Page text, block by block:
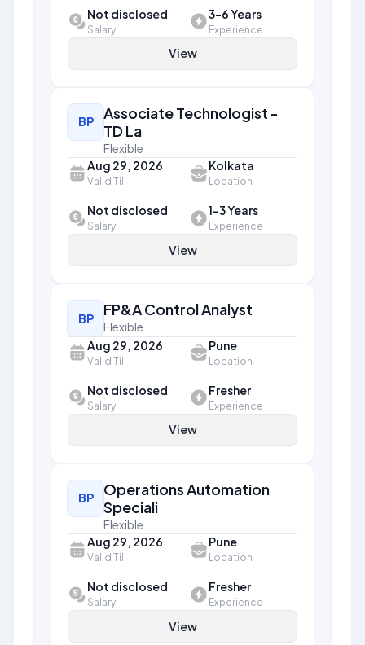
Not disclosed
Salary
3-6 Years
Experience
View
BP
Associate Technologist -
TD La
Flexible
Aug 29, 2026
Valid Till
Kolkata
Location
Not disclosed
Salary
1-3 Years
Experience
View
BP FP&A Control Analyst
Flexible
Aug 29, 2026
Valid Till
Pune
Location
Not disclosed
Salary
Fresher
Experience
View
BP
Operations Automation
Speciali
Flexible
Aug 29, 2026
Valid Till
Pune
Location
Not disclosed
Salary
Fresher
Experience
View